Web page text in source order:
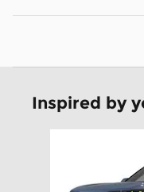
Inspired by